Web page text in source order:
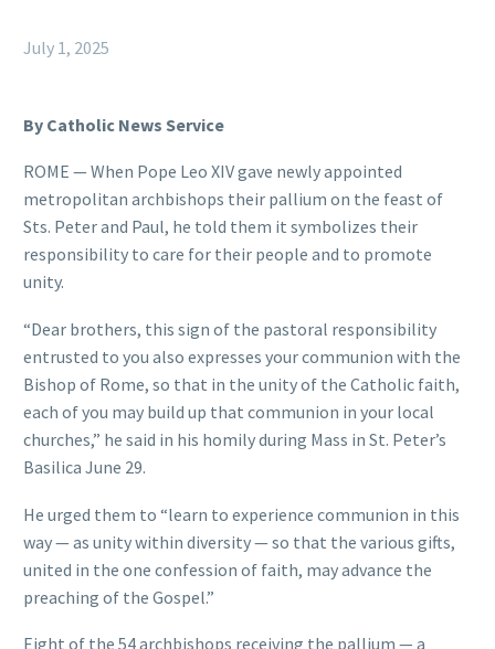
July 1, 2025
By Catholic News Service
ROME — When Pope Leo XIV gave newly appointed
metropolitan archbishops their pallium on the feast of
Sts. Peter and Paul, he told them it symbolizes their
responsibility to care for their people and to promote
unity.
“Dear brothers, this sign of the pastoral responsibility
entrusted to you also expresses your communion with the
Bishop of Rome, so that in the unity of the Catholic faith,
each of you may build up that communion in your local
churches,” he said in his homily during Mass in St. Peter’s
Basilica June 29.
He urged them to “learn to experience communion in this
way — as unity within diversity — so that the various gifts,
united in the one confession of faith, may advance the
preaching of the Gospel.”
Eight of the 54 archbishops receiving the pallium — a